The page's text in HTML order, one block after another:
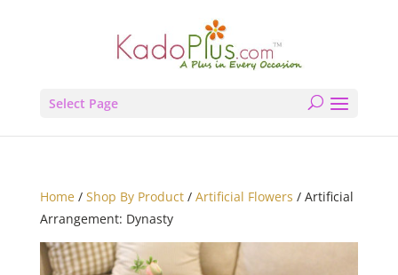
Select Page
Home/ Shop By Product/ Artificial Flowers / Artificial
Arrangement: Dynasty